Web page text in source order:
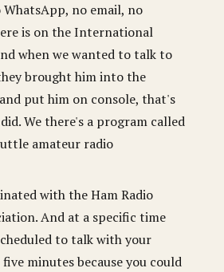
WhatsApp, no email, no
is on the International
when we wanted to talk to
brought him into the
put him on console, that's
We there's a program called
amateur radio
with the Ham Radio
And at a specific time
to talk with your
minutes because you could